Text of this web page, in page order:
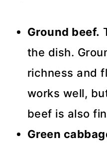
Ground beef.
the dish.
richness and
works well,
beef is also
Green